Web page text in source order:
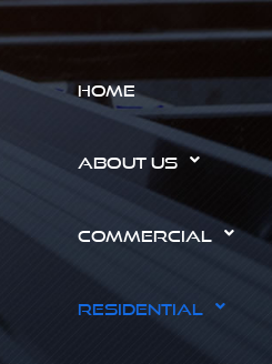
HOME
ABOUT US
COMMERCIAL
RESIDENTIAL